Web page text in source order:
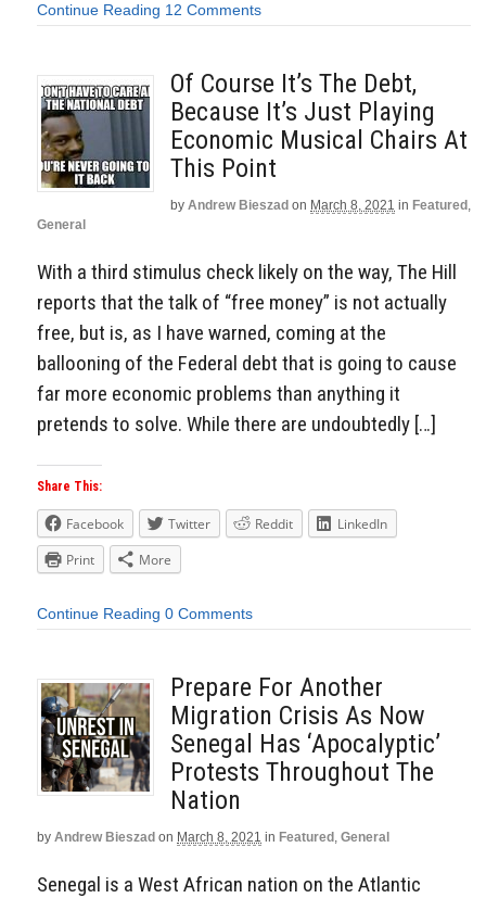
Continue Reading 12 Comments
Of Course It’s The Debt,
Because It’s Just Playing
Economic Musical Chairs At
This Point
by Andrew Bieszad on March 8, 2021 in Featured,
General
With a third stimulus check likely on the way, The Hill
reports that the talk of “free money” is not actually
free, but is, as I have warned, coming at the
ballooning of the Federal debt that is going to cause
far more economic problems than anything it
pretends to solve. While there are undoubtedly […]
Share This:
Facebook Twitter Reddit
LinkedIn
Print
More
Continue Reading 0 Comments
Prepare For Another
Migration Crisis As Now
Senegal Has ‘Apocalyptic’
Protests Throughout The
Nation
by Andrew Bieszad on March 8, 2021 in Featured, General
Senegal is a West African nation on the Atlantic